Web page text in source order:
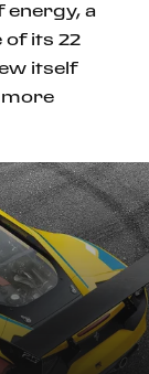
energy, a
its 22
itself